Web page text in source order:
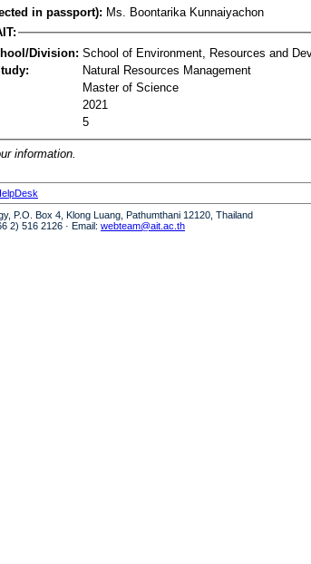
in passport): Ms. Boontarika Kunnaiyachon
Division: School of Environment, Resources and
Natural Resources Management
Master of Science
2021
5
information.
P.O. Box 4, Klong Luang, Pathumthani 12120, Thailand
2) 516 2126 · Email: webteam@ait.ac.th